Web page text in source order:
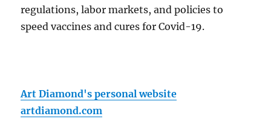
regulations, labor markets, and policies to
speed vaccines and cures for Covid-19.
Art Diamond's personal website
artdiamond.com